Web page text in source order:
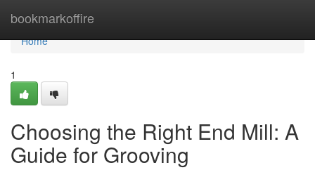
bookmarkoffire
Home
Home
1
Choosing the Right End Mill: A
Guide for Grooving